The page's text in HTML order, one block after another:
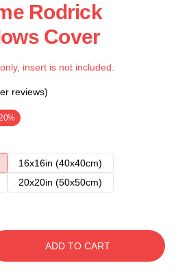
Rodrick
Cover
insert is not included.
reviews)
16x16in (40x40cm)
20x20in (50x50cm)
ADD TO CART